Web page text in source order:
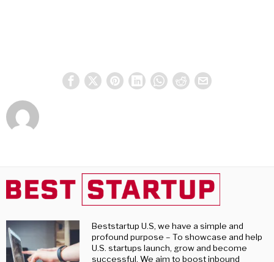
Beststartup U.S, we have a simple and
profound purpose – To showcase and help
U.S. startups launch, grow and become
successful. We aim to boost inbound